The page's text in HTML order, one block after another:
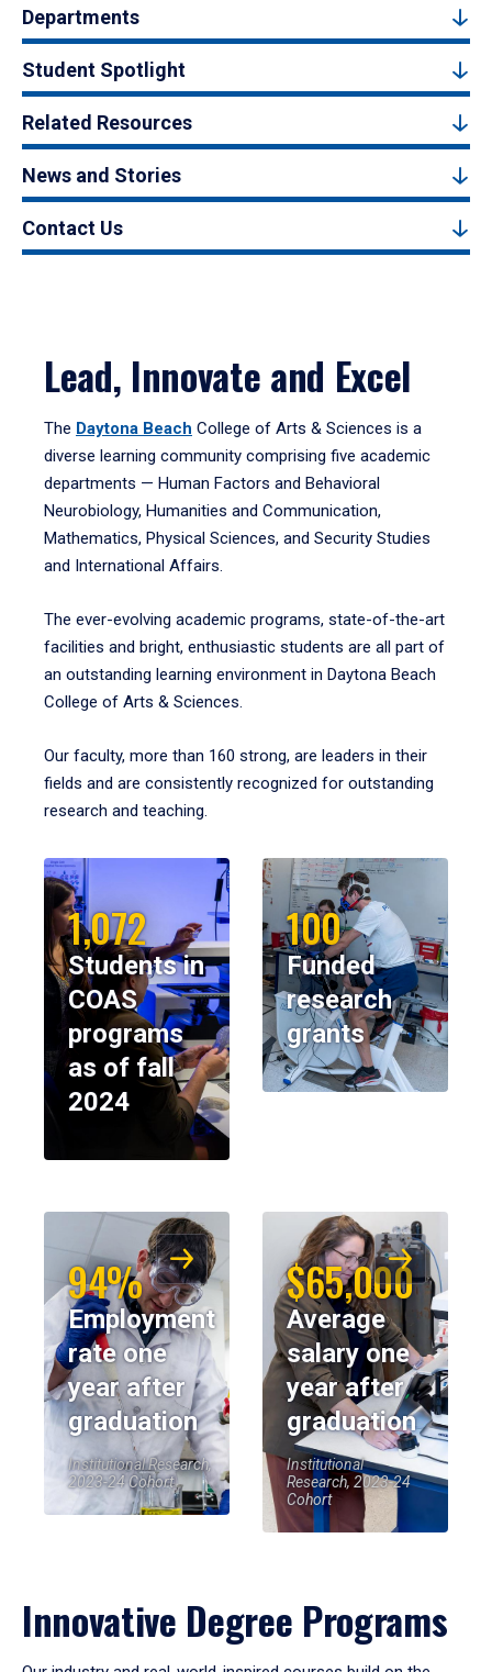
Departments
Student Spotlight
Related Resources
News and Stories
Contact Us
Lead, Innovate and Excel
The Daytona Beach College of Arts & Sciences is a
diverse learning community comprising five academic
departments — Human Factors and Behavioral
Neurobiology, Humanities and Communication,
Mathematics, Physical Sciences, and Security Studies
and International Affairs.
The ever-evolving academic programs, state-of-the-art
facilities and bright, enthusiastic students are all part of
an outstanding learning environment in Daytona Beach
College of Arts & Sciences.
Our faculty, more than 160 strong, are leaders in their
fields and are consistently recognized for outstanding
research and teaching.
1,072
Students in
COAS
programs
as of fall
2024
100
Funded
research
grants
94%
Employment
rate one
year after
graduation
Institutional Research,
2023-24 Cohort
$65,000
Average
salary one
year after
graduation
Institutional
Research, 2023-24
Cohort
Innovative Degree Programs